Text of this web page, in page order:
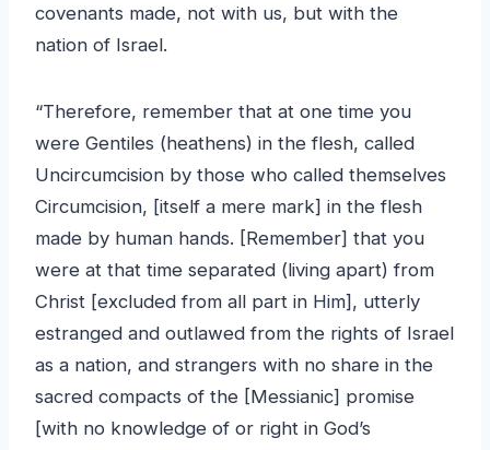
covenants made, not with us, but with the
nation of Israel.
“Therefore, remember that at one time you
were Gentiles (heathens) in the flesh, called
Uncircumcision by those who called themselves
Circumcision, [itself a mere mark] in the flesh
made by human hands. [Remember] that you
were at that time separated (living apart) from
Christ [excluded from all part in Him], utterly
estranged and outlawed from the rights of Israel
as a nation, and strangers with no share in the
sacred compacts of the [Messianic] promise
[with no knowledge of or right in God’s